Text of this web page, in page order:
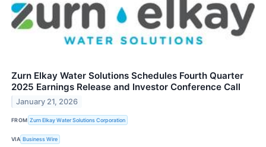
Zurn Elkay Water Solutions Schedules Fourth Quarter
2025 Earnings Release and Investor Conference Call
January 21, 2026
FROM Zurn Elkay Water Solutions Corporation
VIA Business Wire